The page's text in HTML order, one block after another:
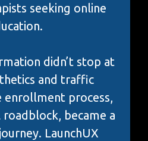
seeking online
didn’t stop at
and traffic
enrollment process,
became a
LaunchUX